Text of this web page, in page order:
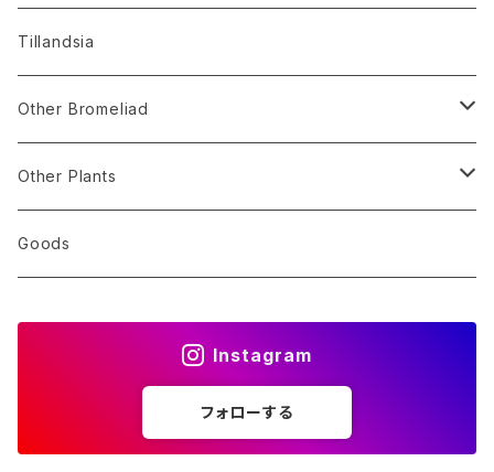
Alocasia
Monstera
Others
Billbergia
Hohenbergia
Neoregelia
Vriesea/Goudaea
Dyckia
Sincoraea
Encholirium
Others
Tillandsia
Other Bromeliad
Stigmatodon
Other Plants
Sansevieria
Goods
Instagram
フォローする